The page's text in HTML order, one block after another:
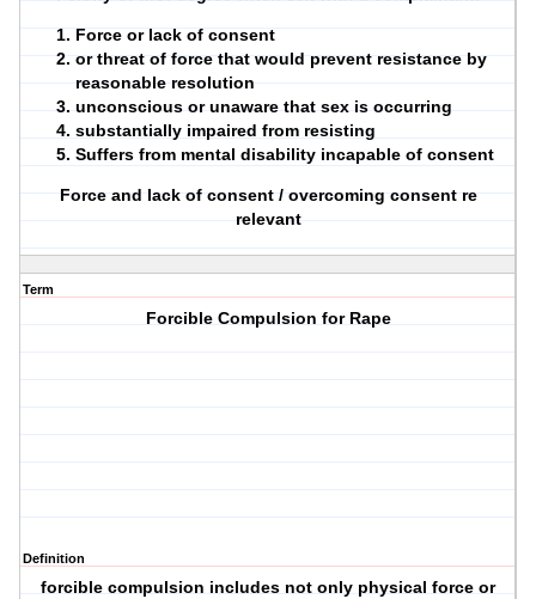
Force or lack of consent
or threat of force that would prevent resistance by
reasonable resolution
unconscious or unaware that sex is occurring
substantially impaired from resisting
Suffers from mental disability incapable of consent
Force and lack of consent / overcoming consent re
relevant
Term
Forcible Compulsion for Rape
Definition
forcible compulsion includes not only physical force or